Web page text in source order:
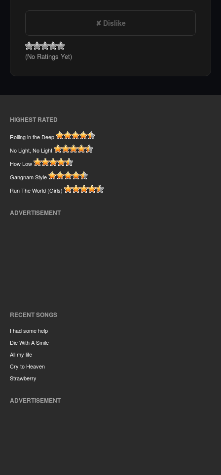
Dislike
(No Ratings Yet)
HIGHEST RATED
Rolling in the Deep
No Light, No Light
How Low
Gangnam Style
Run The World (Girls)
ADVERTISEMENT
RECENT SONGS
I had some help
Die With A Smile
All my life
Cry to Heaven
Strawberry
ADVERTISEMENT